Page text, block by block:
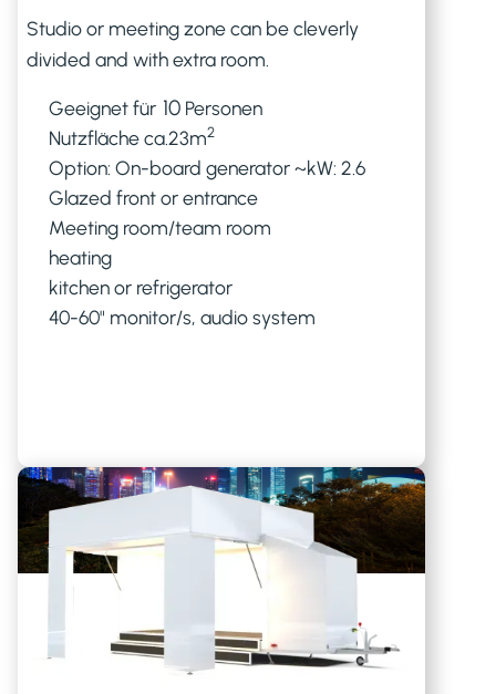
Studio or meeting zone can be cleverly
divided and with extra room.
Geeignet für 10 Personen
Nutzfläche ca.23m2
Option: On-board generator ~kW: 2.6
Glazed front or entrance
Meeting room/team room
heating
kitchen or refrigerator
40-60" monitor/s, audio system